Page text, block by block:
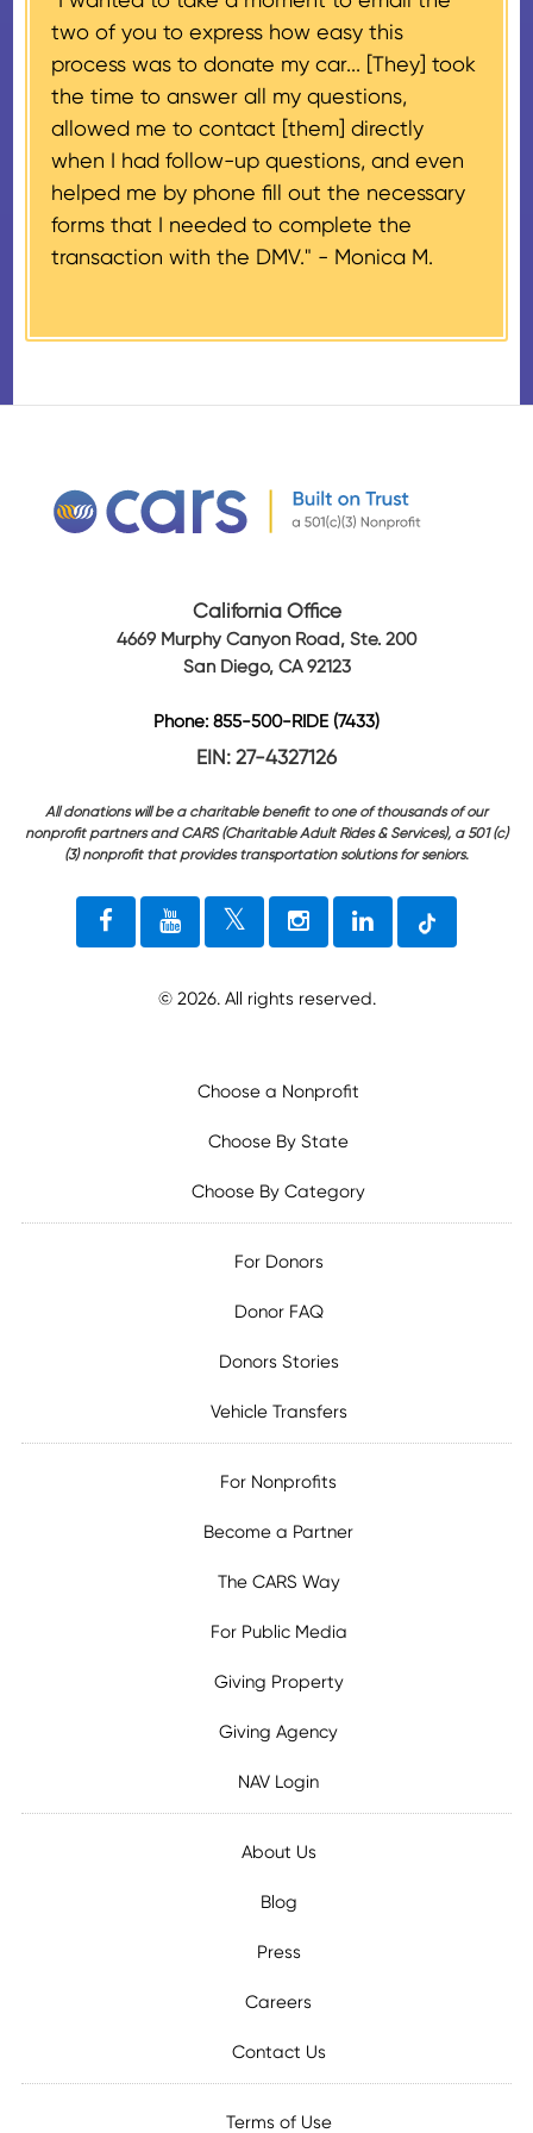
If the vehicle sells for more than
$500 and the donor has
provided their tax identification
number, CARS will also mail an
IRS Form 1098-C, ‘Contributions
of Motor Vehicles, Boats, and
Airplanes’, to the donor within 30
days of the sale stating the
amount of gross proceeds
two of you to express how easy this
process was to donate my car... [They] took
the time to answer all my questions,
allowed me to contact [them] directly
when I had follow-up questions, and even
helped me by phone fill out the necessary
forms that I needed to complete the
transaction with the DMV." - Monica M.
California Office
4669 Murphy Canyon Road, Ste. 200
San Diego, CA 92123
Phone: 855-500-RIDE (7433)
EIN: 27-4327126
All donations will be a charitable benefit to one of thousands of our
nonprofit partners and CARS (Charitable Adult Rides & Services), a 501 (c)
(3) nonprofit that provides transportation solutions for seniors.
© 2026. All rights reserved.
Choose a Nonprofit
Choose By State
Choose By Category
For Donors
Donor FAQ
Donors Stories
Vehicle Transfers
For Nonprofits
Become a Partner
The CARS Way
For Public Media
Giving Property
Giving Agency
NAV Login
About Us
Blog
Press
Careers
Contact Us
Terms of Use